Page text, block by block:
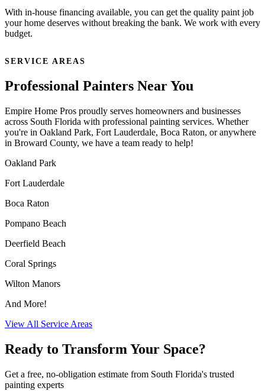
With in-house financing available, you can get the quality paint job
your home deserves without breaking the bank. We work with every
budget.
SERVICE AREAS
Professional Painters Near You
Empire Home Pros proudly serves homeowners and businesses
across South Florida with professional painting services. Whether
you're in Oakland Park, Fort Lauderdale, Boca Raton, or anywhere
in Broward County, we have a team ready to help!
Oakland Park
Fort Lauderdale
Boca Raton
Pompano Beach
Deerfield Beach
Coral Springs
Wilton Manors
And More!
View All Service Areas
Ready to Transform Your Space?
Get a free, no-obligation estimate from South Florida's trusted
painting experts